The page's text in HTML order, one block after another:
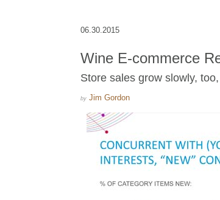
06.30.2015
Wine E-commerce
Store sales grow slowly,
by Jim Gordon